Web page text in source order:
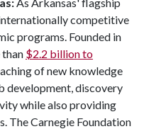
competitive
programs. Founded in
$2.2 billion to
of new knowledge
development, discovery
while also providing
The Carnegie Foundation